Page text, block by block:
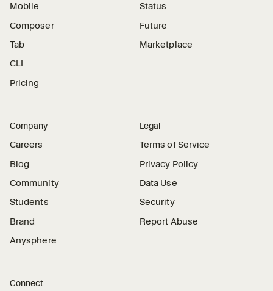
Mobile
Composer
Tab
CLI
Pricing
Status
Future
Marketplace
Company
Careers
Blog
Community
Students
Brand
Anysphere
Legal
Terms of Service
Privacy Policy
Data Use
Security
Report Abuse
Connect